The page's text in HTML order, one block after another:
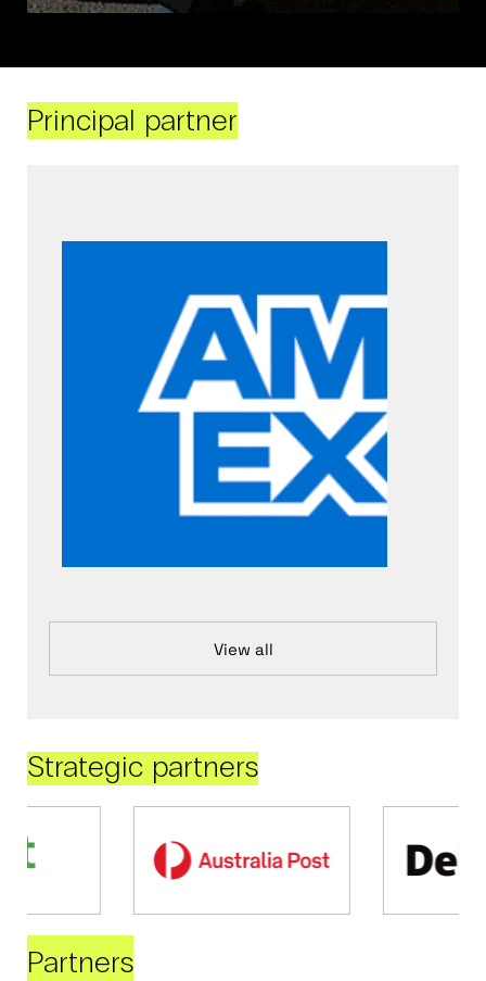
Principal partner
View all
Strategic partners
Partners